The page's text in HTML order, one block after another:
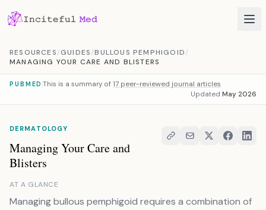
RESOURCES/GUIDES/BULLOUS PEMPHIGOID/
MANAGING YOUR CARE AND BLISTERS
PUBMED This is a summary of 17 peer-reviewed journal articles
Updated May 2026
DERMATOLOGY
Managing Your Care and
Blisters
AT A GLANCE
Managing bullous pemphigoid requires a combination of